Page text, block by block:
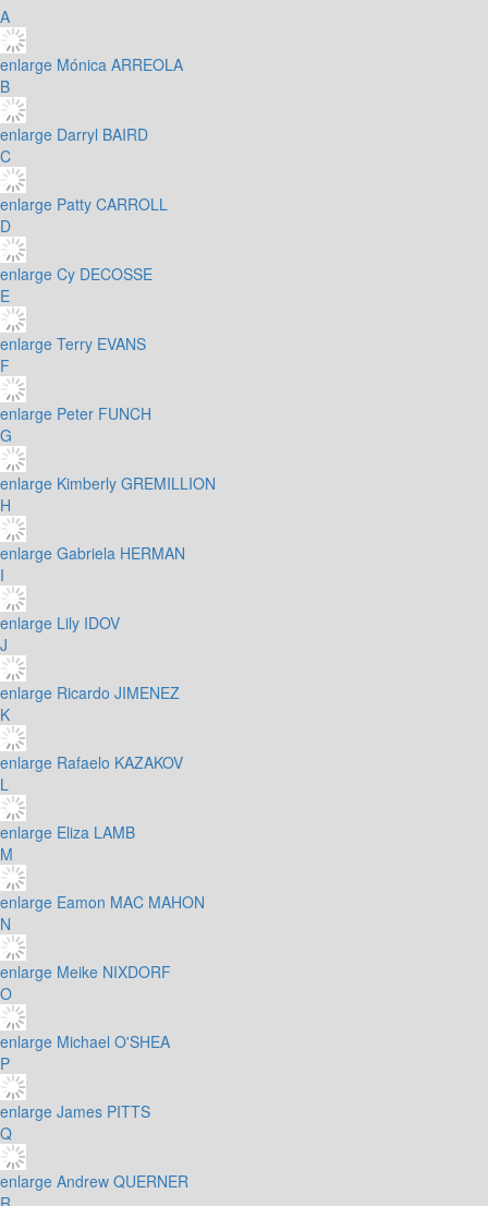
A
enlarge Mónica ARREOLA
B
enlarge Darryl BAIRD
C
enlarge Patty CARROLL
D
enlarge Cy DECOSSE
E
enlarge Terry EVANS
F
enlarge Peter FUNCH
G
enlarge Kimberly GREMILLION
H
enlarge Gabriela HERMAN
I
enlarge Lily IDOV
J
enlarge Ricardo JIMENEZ
K
enlarge Rafaelo KAZAKOV
L
enlarge Eliza LAMB
M
enlarge Eamon MAC MAHON
N
enlarge Meike NIXDORF
O
enlarge Michael O'SHEA
P
enlarge James PITTS
Q
enlarge Andrew QUERNER